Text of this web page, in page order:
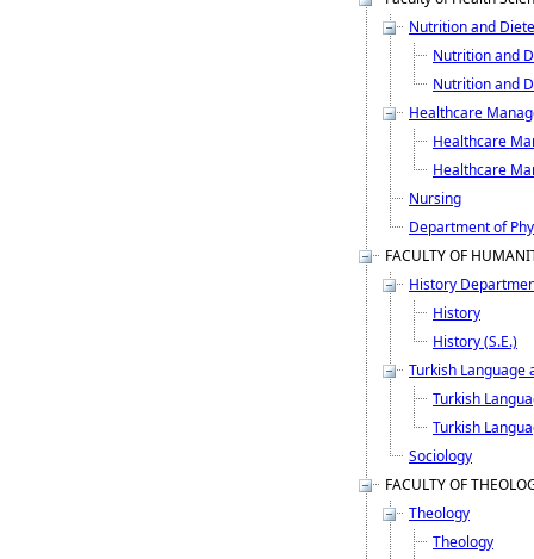
Nutrition and
Nutrition and
Nutrition and
Healthcare
Healthcare
Healthcare
Nursing
Department of
FACULTY OF
History
History
History (S.E.)
Turkish Language
Turkish
Turkish
Sociology
FACULTY OF
Theology
Theology